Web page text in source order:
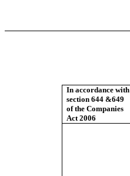
In accordance with
section 644 &649
of the Companies
Act 2006